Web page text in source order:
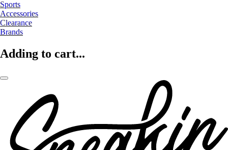
Sports
Accessories
Clearance
Brands
Adding to cart...